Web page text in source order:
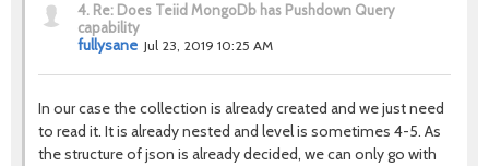
4. Re: Does Teiid MongoDb has Pushdown Query
capability
fullysane Jul 23, 2019 10:25 AM
In our case the collection is already created and we just need
to read it. It is already nested and level is sometimes 4-5. As
the structure of json is already decided, we can only go with